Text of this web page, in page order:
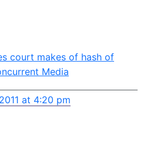
court makes of hash of
Media
at 4:20 pm